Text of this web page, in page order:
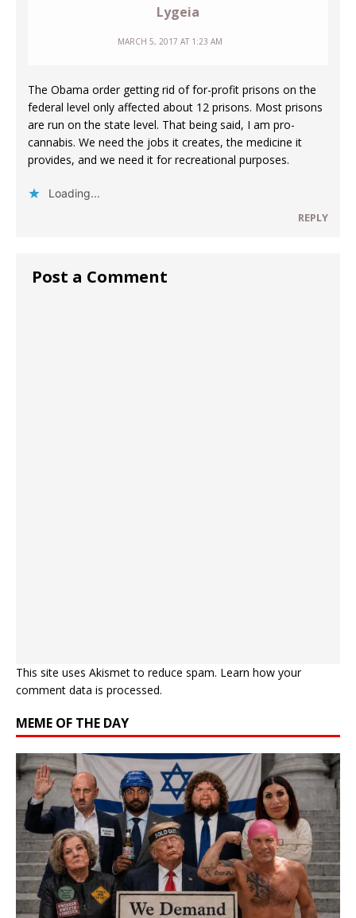
Lygeia
MARCH 5, 2017 AT 1:23 AM
The Obama order getting rid of for-profit prisons on the
federal level only affected about 12 prisons. Most prisons
are run on the state level. That being said, I am pro-
cannabis. We need the jobs it creates, the medicine it
provides, and we need it for recreational purposes.
Loading...
REPLY
Post a Comment
This site uses Akismet to reduce spam. Learn how your
comment data is processed.
MEME OF THE DAY